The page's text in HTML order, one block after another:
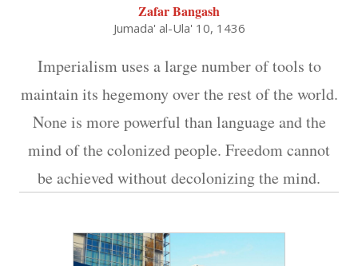
Zafar Bangash
Jumada' al-Ula' 10, 1436
Imperialism uses a large number of tools to
maintain its hegemony over the rest of the world.
None is more powerful than language and the
mind of the colonized people. Freedom cannot
be achieved without decolonizing the mind.